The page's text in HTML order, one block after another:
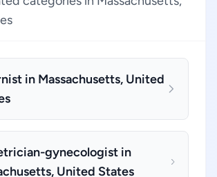
in Massachusetts, United
gynecologist in
United States